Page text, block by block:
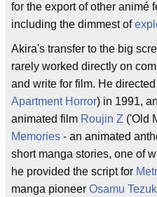
for the export of other animé
including the dimmest of
Akira's transfer to the big
rarely worked directly on
and write for film. He
Apartment Horror) in 1991,
animated film Roujin Z ('Old
Memories - an animated
short manga stories, one of
he provided the script for
manga pioneer Osamu